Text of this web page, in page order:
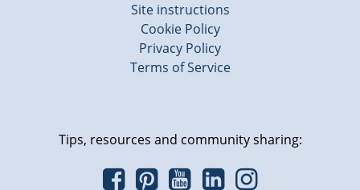
Site instructions
Cookie Policy
Privacy Policy
Terms of Service
Tips, resources and community sharing: